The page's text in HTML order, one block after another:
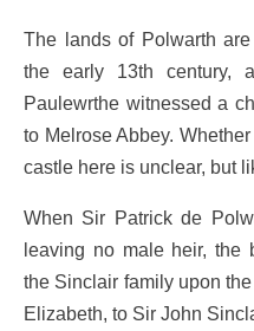
The lands of Polwarth
the early 13th century,
Paulewrthe witnessed a
to Melrose Abbey.
castle here is unclear, but
When Sir Patrick de
leaving no male heir, the
the Sinclair family upon
Elizabeth, to Sir John